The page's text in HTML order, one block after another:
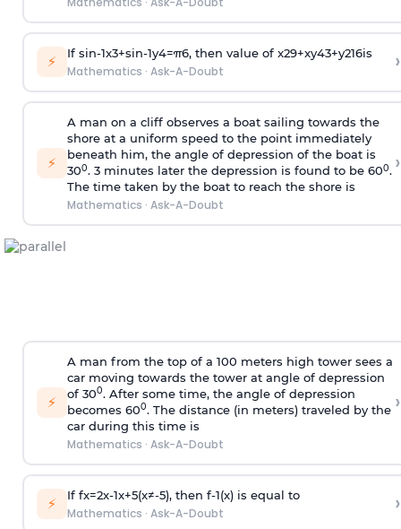
⚡ If sin-1x3+sin-1y4=π6, then value of x29+xy43+y216is
Mathematics · Ask-A-Doubt ›
⚡
A man on a cliff observes a boat sailing towards the
shore at a uniform speed to the point immediately
beneath him, the angle of depression of the boat is
300. 3 minutes later the depression is found to be 600.
The time taken by the boat to reach the shore is
Mathematics · Ask-A-Doubt
›
⚡
A man from the top of a 100 meters high tower sees a
car moving towards the tower at angle of depression
of 300. After some time, the angle of depression
becomes 600. The distance (in meters) traveled by the
car during this time is
Mathematics · Ask-A-Doubt
›
⚡ If fx=2x-1x+5(x≠-5), then f-1(x)is equal to
Mathematics · Ask-A-Doubt ›